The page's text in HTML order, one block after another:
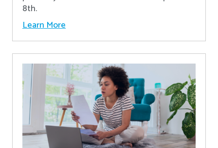
8th.
Learn More